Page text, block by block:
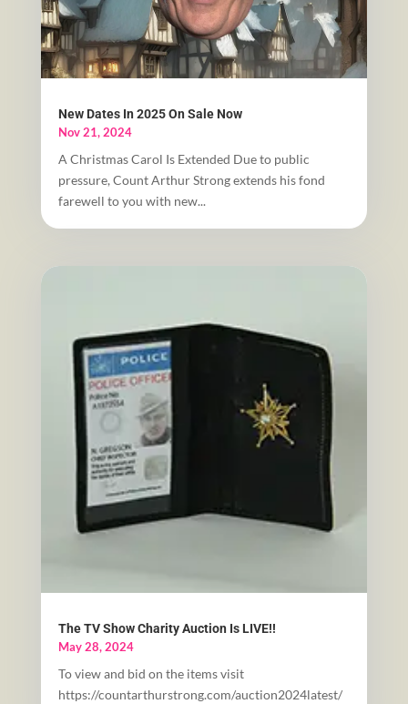
New Dates In 2025 On Sale Now
Nov 21, 2024
A Christmas Carol Is Extended Due to public
pressure, Count Arthur Strong extends his fond
farewell to you with new...
The TV Show Charity Auction Is LIVE!!
May 28, 2024
To view and bid on the items visit
https://countarthurstrong.com/auction2024latest/